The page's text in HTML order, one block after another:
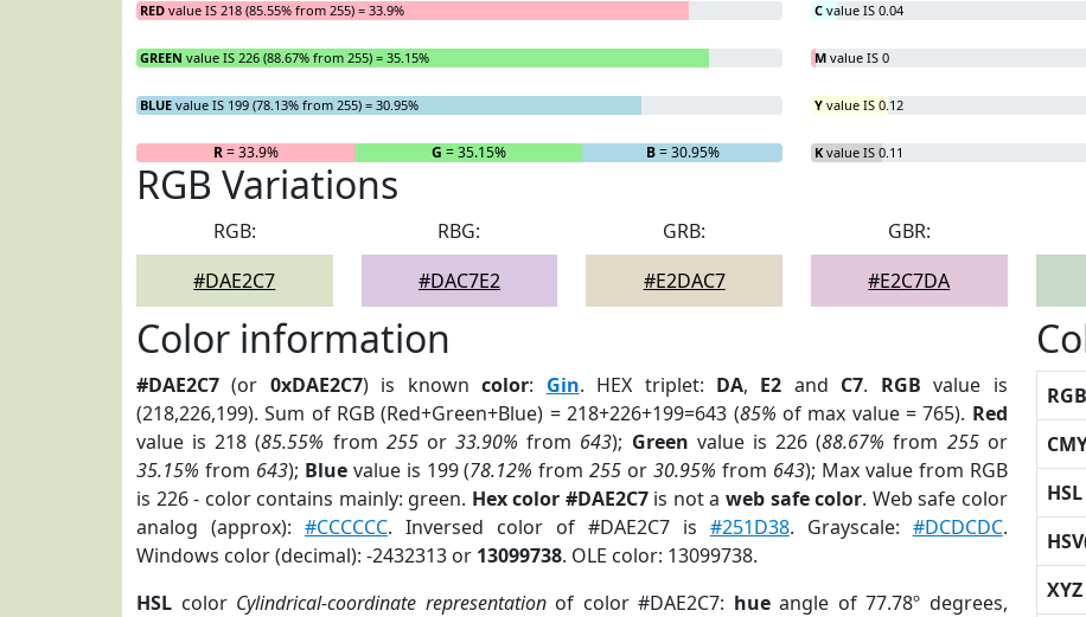
RED value IS 218 (85.55% from 255) = 33.9%
GREEN value IS 226 (88.67% from 255) = 35.15%
BLUE value IS 199 (78.13% from 255) = 30.95%
R= 33.9% G = 35.15% B= 30.95%
C value IS 0.04
M value IS 0
Y value IS 0.12
K value IS 0.11
RGB Variations
RGB:
#DAE2C7
RBG:
#DAC7E2
GRB:
#E2DAC7
GBR:
#E2C7DA
Color information
#DAE2C7 (or 0xDAE2C7) is knowncolor: Gin. HEX triplet: DA, E2 and C7. RGB value is
(218,226,199). Sum of RGB (Red+Green+Blue) = 218+226+199=643 (85% of max value = 765). Red
value is 218 (85.55% from 255or33.90% from 643); Green value is 226 (88.67% from 255or
35.15% from 643); Bluevalue is 199 (78.12% from255 or30.95% from 643); Max value from RGB
is 226 - color contains mainly: green. Hex color #DAE2C7is not a web safe color. Web safe color
analog (approx): #CCCCCC. Inversed color of #DAE2C7 is #251D38. Grayscale: #DCDCDC.
Windows color (decimal): -2432313 or 13099738. OLE color: 13099738.
HSL color Cylindrical-coordinate representationof color #DAE2C7: hueangle of 77.78º degrees,
RGB
HSL
XYZ